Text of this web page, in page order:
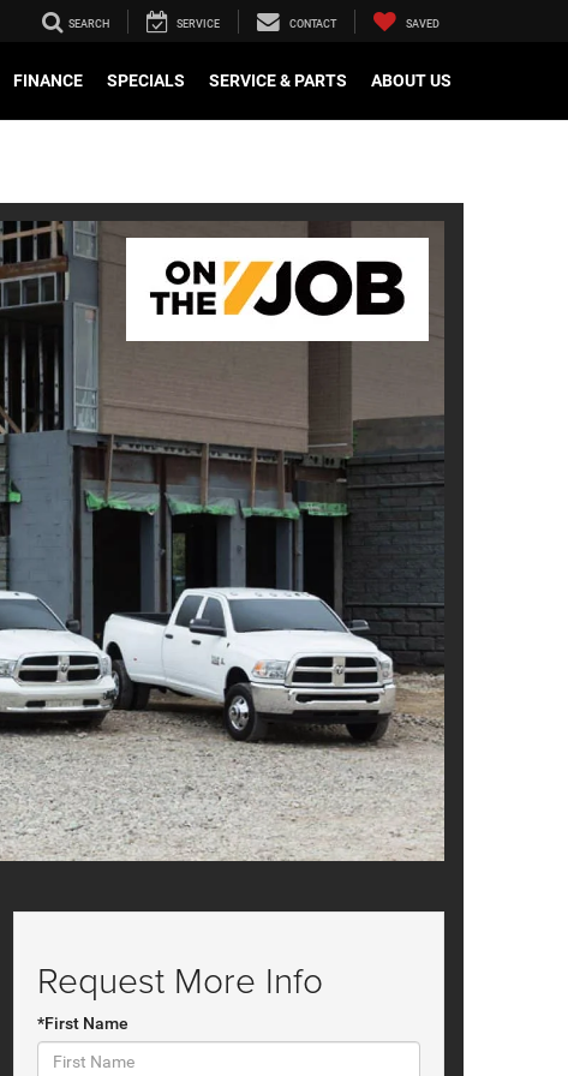
SEARCH SERVICE CONTACT SAVED
FINANCE SPECIALS SERVICE & PARTS ABOUT US
Request More Info
*First Name